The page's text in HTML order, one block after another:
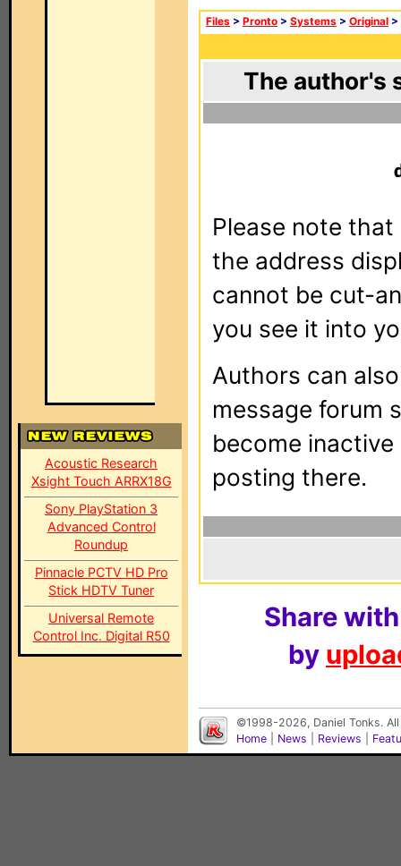
Acoustic Research
Xsight Touch ARRX18G
Sony PlayStation 3
Advanced Control
Roundup
Pinnacle PCTV HD Pro
Stick HDTV Tuner
Universal Remote
Control Inc. Digital R50
Files > Pronto > Systems > Original >
The author's
Please note
the address
cannot be cut-
you see it into
Authors can
message forum
become
posting there.
Share
by
©1998-2026, Daniel Tonks.
Home
News Reviews